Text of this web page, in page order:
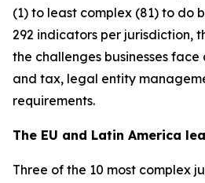
(1) to least complex (81) to do
292 indicators per jurisdiction,
the challenges businesses
and tax, legal entity
requirements.
The EU and Latin America
Three of the 10 most complex